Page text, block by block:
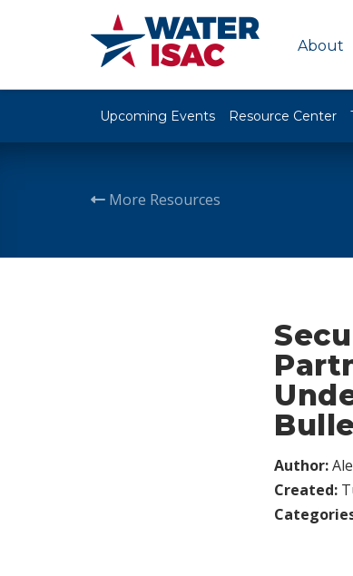
About
Upcoming Events Resource Center
More Resources
Author:
Created: